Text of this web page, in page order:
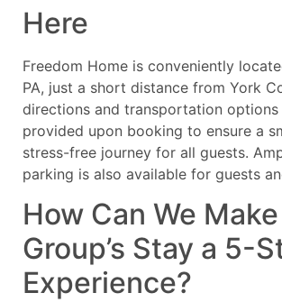
Here
Freedom Home is conveniently
PA, just a short distance from York
directions and transportation
provided upon booking to ensure a
stress-free journey for all guests.
parking is also available for guests
How Can We
Group’s Stay a 5-
Experience?